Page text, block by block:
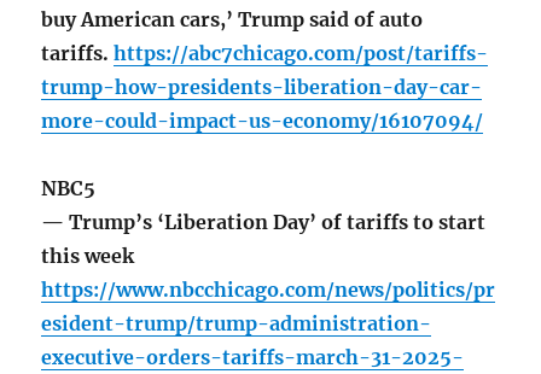
buy American cars,’ Trump said of auto
tariffs.https://abc7chicago.com/post/tariffs-
trump-how-presidents-liberation-day-car-
more-could-impact-us-economy/16107094/
NBC5
— Trump’s ‘Liberation Day’ of tariffs to start
this week
https://www.nbcchicago.com/news/politics/pr
esident-trump/trump-administration-
executive-orders-tariffs-march-31-2025-